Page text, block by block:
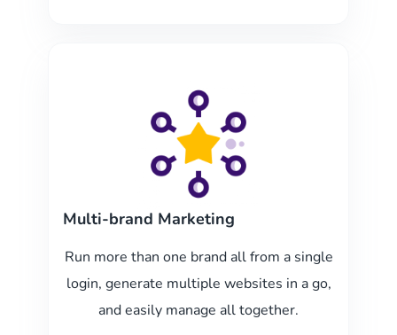
Multi-brand Marketing
Run more than one brand all from a single
login, generate multiple websites in a go,
and easily manage all together.